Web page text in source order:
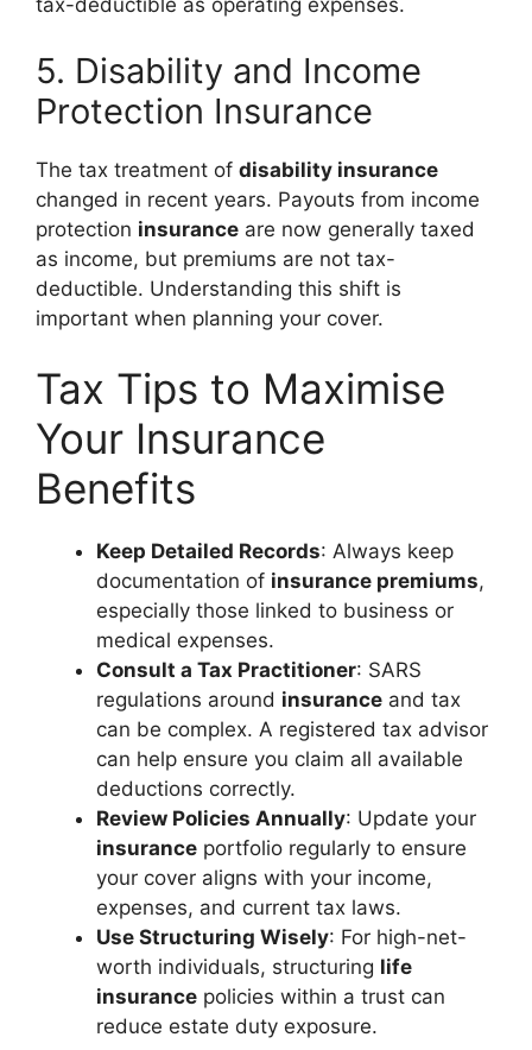
tax-deductible as operating expenses.
5. Disability and Income
Protection Insurance
The tax treatment of disability insurance
changed in recent years. Payouts from income
protection insurance are now generally taxed
as income, but premiums are not tax-
deductible. Understanding this shift is
important when planning your cover.
Tax Tips to Maximise
Your Insurance
Benefits
Keep Detailed Records: Always keep
documentation of insurance premiums,
especially those linked to business or
medical expenses.
Consult a Tax Practitioner: SARS
regulations around insurance and tax
can be complex. A registered tax advisor
can help ensure you claim all available
deductions correctly.
Review Policies Annually: Update your
insurance portfolio regularly to ensure
your cover aligns with your income,
expenses, and current tax laws.
Use Structuring Wisely: For high-net-
worth individuals, structuring life
insurance policies within a trust can
reduce estate duty exposure.